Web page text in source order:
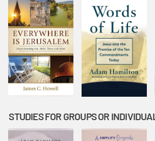
STUDIES FOR GROUPS OR